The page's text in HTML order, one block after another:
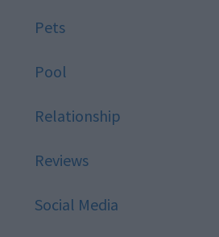
Pets
Pool
Relationship
Reviews
Social Media